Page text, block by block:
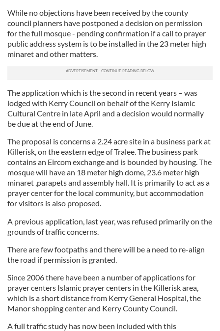
While no objections have been received by the county
council planners have postponed a decision on permission
for the full mosque - pending confirmation if a call to prayer
public address system is to be installed in the 23 meter high
minaret and other matters.
The application which is the second in recent years – was
lodged with Kerry Council on behalf of the Kerry Islamic
Cultural Centre in late April and a decision would normally
be due at the end of June.
The proposal is concerns a 2.24 acre site in a business park at
Killerisk, on the eastern edge of Tralee. The business park
contains an Eircom exchange and is bounded by housing. The
mosque will have an 18 meter high dome, 23.6 meter high
minaret ,parapets and assembly hall. It is primarily to act as a
prayer center for the local community, but accommodation
for visitors is also proposed.
A previous application, last year, was refused primarily on the
grounds of traffic concerns.
There are few footpaths and there will be a need to re-align
the road if permission is granted.
Since 2006 there have been a number of applications for
prayer centers Islamic prayer centers in the Killerisk area,
which is a short distance from Kerry General Hospital, the
Manor shopping center and Kerry County Council.
A full traffic study has now been included with this